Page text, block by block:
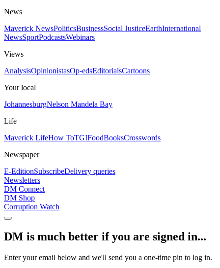
News
Maverick NewsPoliticsBusinessSocial JusticeEarthInternational
NewsSportPodcastsWebinars
Views
AnalysisOpinionistasOp-edsEditorialsCartoons
Your local
JohannesburgNelson Mandela Bay
Life
Maverick LifeHow ToTGIFoodBooksCrosswords
Newspaper
E-EditionSubscribeDelivery queries
Newsletters
DM Connect
DM Shop
Corruption Watch
DM is much better if you are signed in...
Enter your email below and we'll send you a one-time pin to log in.